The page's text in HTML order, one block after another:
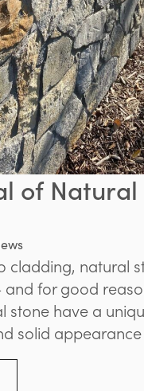
of Natural
cladding, natural
and for good
stone have a
solid appearance
a natural